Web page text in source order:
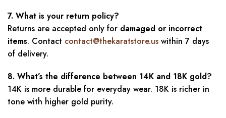
7. What is your return policy?
Returns are accepted only for damaged or incorrect
items. Contact contact@thekaratstore.us within 7 days
of delivery.
8. What’s the difference between 14K and 18K gold?
14K is more durable for everyday wear. 18K is richer in
tone with higher gold purity.